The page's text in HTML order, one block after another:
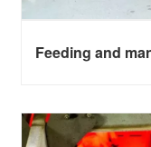
Feeding and